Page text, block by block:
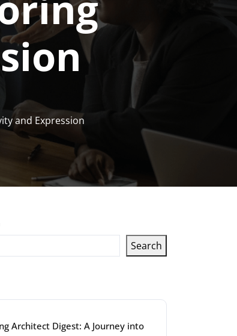
and Expression
Search
Architect Digest: A Journey into